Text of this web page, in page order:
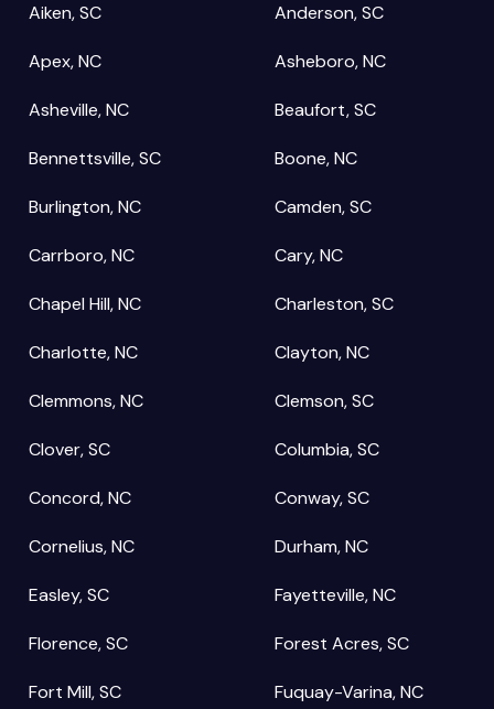
Aiken, SC Anderson, SC
Apex, NC Asheboro, NC
Asheville, NC Beaufort, SC
Bennettsville, SC Boone, NC
Burlington, NC Camden, SC
Carrboro, NC Cary, NC
Chapel Hill, NC Charleston, SC
Charlotte, NC Clayton, NC
Clemmons, NC Clemson, SC
Clover, SC Columbia, SC
Concord, NC Conway, SC
Cornelius, NC Durham, NC
Easley, SC Fayetteville, NC
Florence, SC Forest Acres, SC
Fort Mill, SC Fuquay-Varina, NC